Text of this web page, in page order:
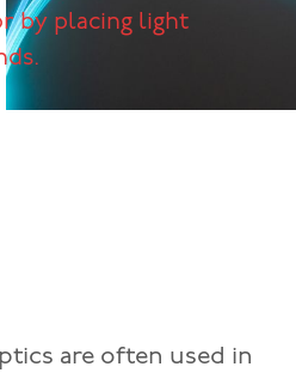
by placing light
are often used in